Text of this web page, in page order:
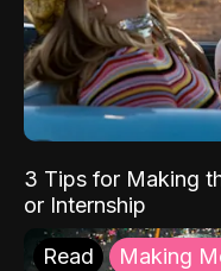
3 Tips for Making
or Internship
Read Making